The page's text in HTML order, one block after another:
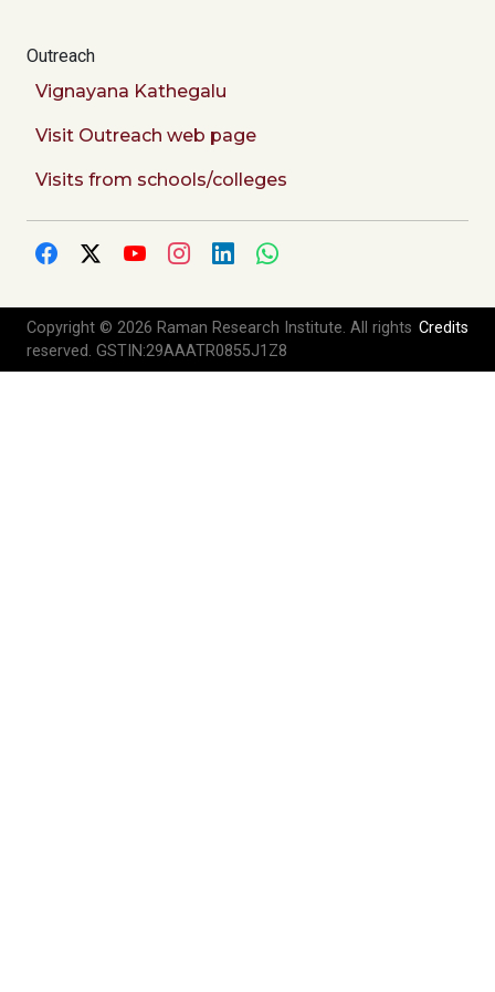
Outreach
Vignayana Kathegalu
Visit Outreach web page
Visits from schools/colleges
Copyright © 2026 Raman Research Institute. All rights
reserved. GSTIN:29AAATR0855J1Z8
Credits